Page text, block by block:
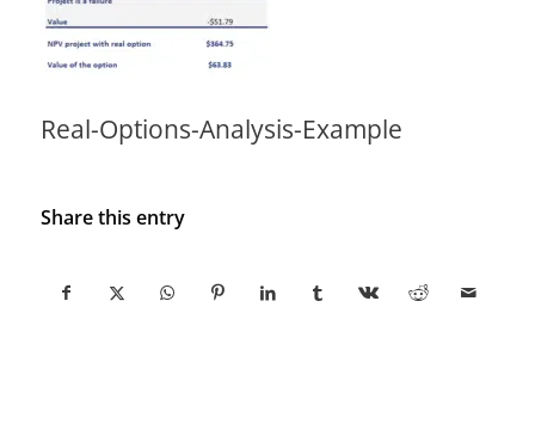
Real-Options-Analysis-Example
Share this entry